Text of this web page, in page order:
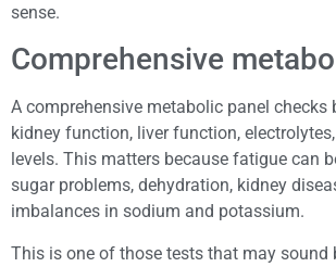
sense.
Comprehensive
A comprehensive metabolic panel checks
kidney function, liver function,
levels. This matters because fatigue can
sugar problems, dehydration, kidney
imbalances in sodium and potassium.
This is one of those tests that may sound